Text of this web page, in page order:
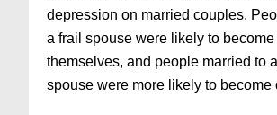
depression on married couples.
a frail spouse were likely to become
themselves, and people married to
spouse were more likely to become